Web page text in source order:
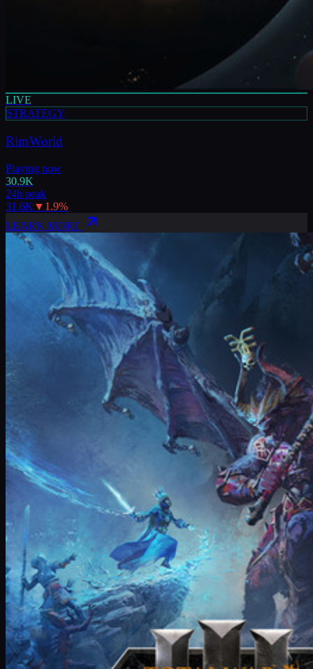
LIVE
STRATEGY
RimWorld
Playing now
30.9K
24h peak
31.6K ▼ 1.9%
LEARN MORE